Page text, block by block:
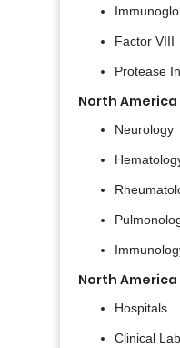
Factor VIII
Protease
North
Neurology
North
Hospitals
Clinical